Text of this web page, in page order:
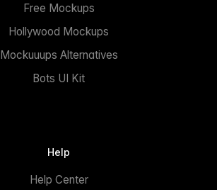
Free Mockups
Hollywood Mockups
Mockuuups Alternatives
Bots UI Kit
Help
Help Center